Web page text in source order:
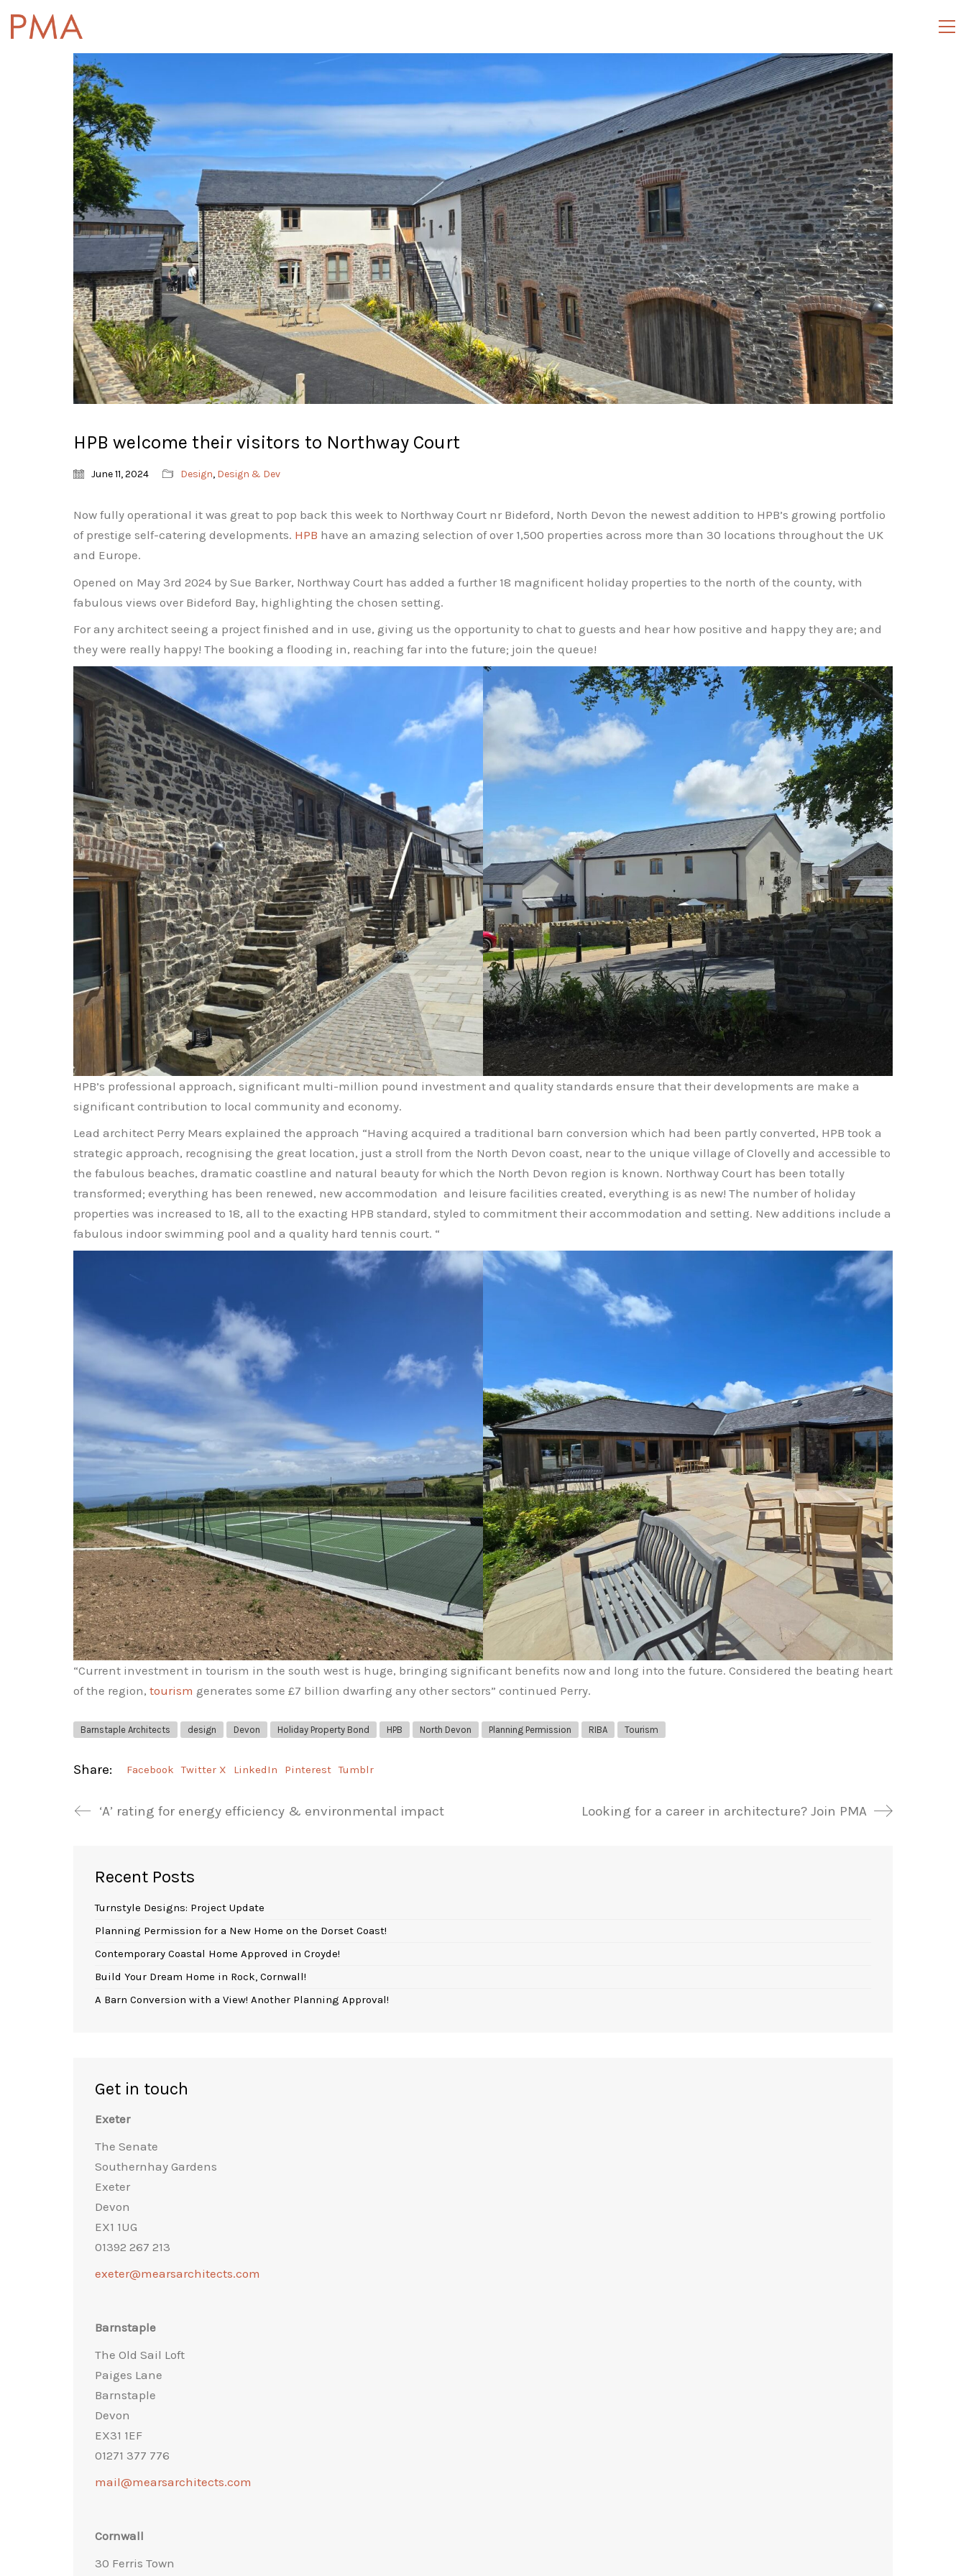
HPB welcome their visitors to Northway Court
June 11, 2024 Design, Design & Dev
Now fully operational it was great to pop back this week to Northway Court nr Bideford, North Devon the newest addition to HPB’s growing portfolio
of prestige self-catering developments. HPB have an amazing selection of over 1,500 properties across more than 30 locations throughout the UK
and Europe.
Opened on May 3rd 2024 by Sue Barker, Northway Court has added a further 18 magnificent holiday properties to the north of the county, with
fabulous views over Bideford Bay, highlighting the chosen setting.
For any architect seeing a project finished and in use, giving us the opportunity to chat to guests and hear how positive and happy they are; and
they were really happy! The booking a flooding in, reaching far into the future; join the queue!
HPB’s professional approach, significant multi-million pound investment and quality standards ensure that their developments are make a
significant contribution to local community and economy.
Lead architect Perry Mears explained the approach “Having acquired a traditional barn conversion which had been partly converted, HPB took a
strategic approach, recognising the great location, just a stroll from the North Devon coast, near to the unique village of Clovelly and accessible to
the fabulous beaches, dramatic coastline and natural beauty for which the North Devon region is known. Northway Court has been totally
transformed; everything has been renewed, new accommodation and leisure facilities created, everything is as new! The number of holiday
properties was increased to 18, all to the exacting HPB standard, styled to commitment their accommodation and setting. New additions include a
fabulous indoor swimming pool and a quality hard tennis court. “
“Current investment in tourism in the south west is huge, bringing significant benefits now and long into the future. Considered the beating heart
of the region, tourism generates some £7 billion dwarfing any other sectors” continued Perry.
Barnstaple Architects design Devon Holiday Property Bond HPB North Devon Planning Permission RIBA Tourism
Share: Facebook Twitter X LinkedIn Pinterest Tumblr
‘A’ rating for energy efficiency & environmental impact Looking for a career in architecture? Join PMA
Recent Posts
Turnstyle Designs: Project Update
Planning Permission for a New Home on the Dorset Coast!
Contemporary Coastal Home Approved in Croyde!
Build Your Dream Home in Rock, Cornwall!
A Barn Conversion with a View! Another Planning Approval!
Get in touch
Exeter
The Senate
Southernhay Gardens
Exeter
Devon
EX1 1UG
01392 267 213
exeter@mearsarchitects.com
Barnstaple
The Old Sail Loft
Paiges Lane
Barnstaple
Devon
EX31 1EF
01271 377 776
mail@mearsarchitects.com
Cornwall
30 Ferris Town